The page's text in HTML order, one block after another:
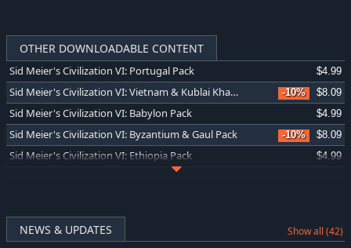
OTHER DOWNLOADABLE CONTENT
Sid Meier's Civilization VI: Portugal Pack $4.99
Sid Meier's Civilization VI: Vietnam & Kublai Khan Civilization & Scenario Pack -10% $8.09
Sid Meier's Civilization VI: Babylon Pack $4.99
Sid Meier's Civilization VI: Byzantium & Gaul Pack -10% $8.09
Sid Meier's Civilization VI: Ethiopia Pack $4.99
Sid Meier's Civilization VI: Gathering Storm
Sid Meier's Civilization VI: Rise and Fall -10% $26.99
NEWS & UPDATES Show all (42)